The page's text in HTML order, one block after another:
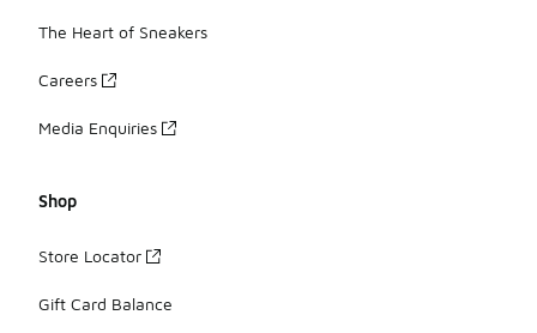
The Heart of Sneakers
Careers
Media Enquiries
Shop
Store Locator
Gift Card Balance